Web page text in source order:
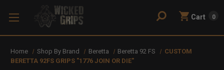
Cart 0
Home Shop By Brand Beretta Beretta 92 FS
CUSTOM
BERETTA 92FS GRIPS "1776 JOIN OR DIE"